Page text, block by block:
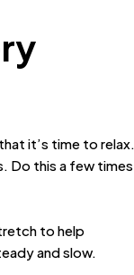
it’s time to relax.
Do this a few times
to help
and slow.